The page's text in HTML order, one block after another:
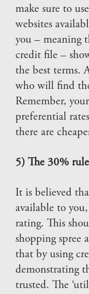
make sure to
websites
you – meaning
credit file –
the best terms.
who will find
Remember,
preferential
there are
5) The 30% rule
It is believed
available to
rating. This
shopping spree
that by using
demonstrating
trusted. The